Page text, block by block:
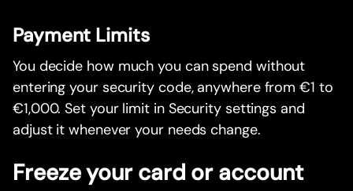
Payment Limits
You decide how much you can spend without
entering your security code, anywhere from €1 to
€1,000. Set your limit in Security settings and
adjust it whenever your needs change.
Freeze your card or account